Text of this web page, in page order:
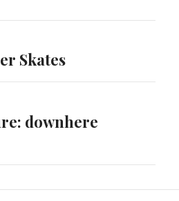
Skates
downhere